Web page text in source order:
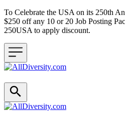
To Celebrate the USA on its 250th
$250 off any 10 or 20 Job Posting
250USA to apply discount.